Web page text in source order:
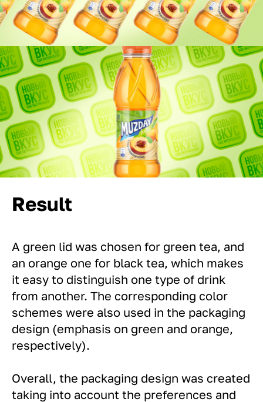
Result
A green lid was chosen for green tea, and
an orange one for black tea, which makes
it easy to distinguish one type of drink
from another. The corresponding color
schemes were also used in the packaging
design (emphasis on green and orange,
respectively).
Overall, the packaging design was created
taking into account the preferences and